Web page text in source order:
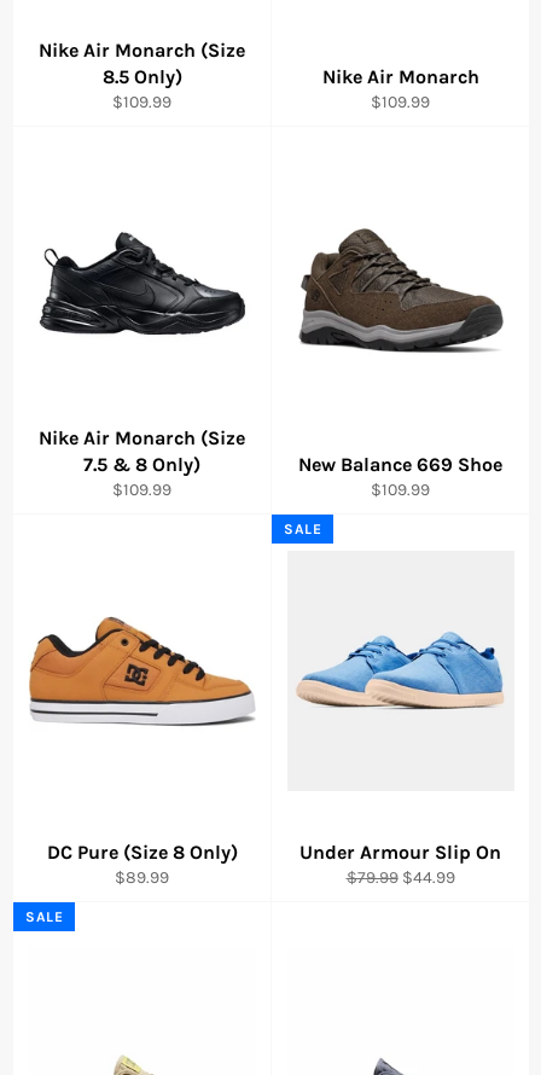
Nike Air Monarch (Size
8.5 Only)
Regular
$109.99
Nike Air Monarch
Regular
$109.99
Nike Air Monarch (Size
7.5 & 8 Only)
Regular
$109.99
New Balance 669 Shoe
Regular
$109.99
DC Pure (Size 8 Only)
Regular
$89.99
Under Armour Slip On
Regular
$79.99 Sale
$44.99
SALE
SALE